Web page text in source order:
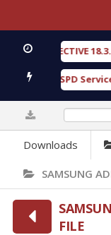
DETECTIVE
Gold SPD Services
Downloads
SAMSUNG
FILE